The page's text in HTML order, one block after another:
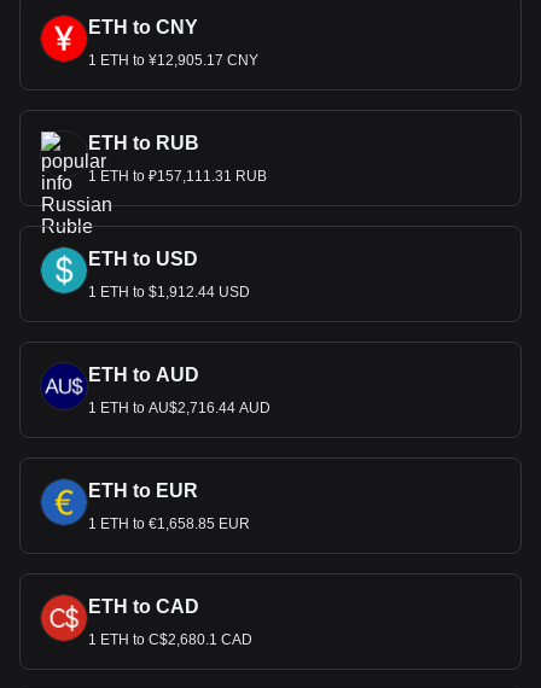
ETH to CNY
1 ETH to ¥12,905.17 CNY
ETH to RUB
1 ETH to ₽157,111.31 RUB
ETH to USD
1 ETH to $1,912.44 USD
ETH to AUD
1 ETH to AU$2,716.44 AUD
ETH to EUR
1 ETH to €1,658.85 EUR
ETH to CAD
1 ETH to C$2,680.1 CAD